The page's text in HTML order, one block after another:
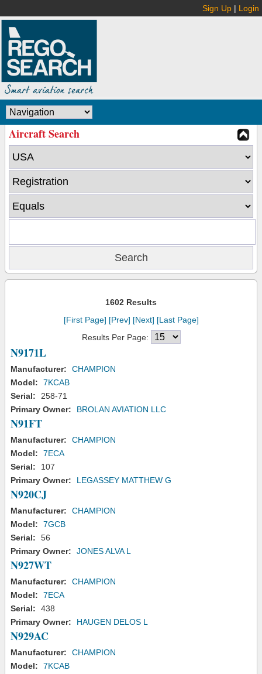
Sign Up | Login
Aircraft Search
1602 Results
[First Page] [Prev] [Next] [Last Page]
Results Per Page:
N9171L
Manufacturer:
CHAMPION
Model:
7KCAB
Serial:
258-71
Primary Owner:
BROLAN AVIATION LLC
N91FT
Manufacturer:
CHAMPION
Model:
7ECA
Serial:
107
Primary Owner:
LEGASSEY MATTHEW G
N920CJ
Manufacturer:
CHAMPION
Model:
7GCB
Serial:
56
Primary Owner:
JONES ALVA L
N927WT
Manufacturer:
CHAMPION
Model:
7ECA
Serial:
438
Primary Owner:
HAUGEN DELOS L
N929AC
Manufacturer:
CHAMPION
Model:
7KCAB